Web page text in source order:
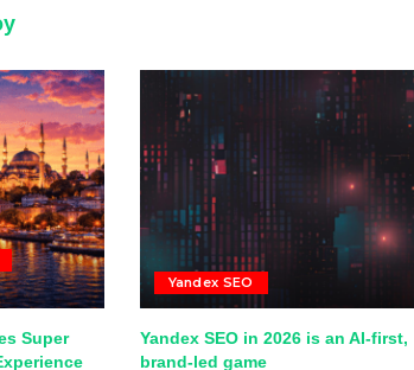
Super
Yandex SEO
Yandex SEO in 2026 is an AI-first,
brand-led game